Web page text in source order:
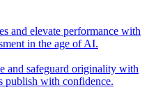
and elevate performance with
in the age of AI.
and safeguard originality with
publish with confidence.